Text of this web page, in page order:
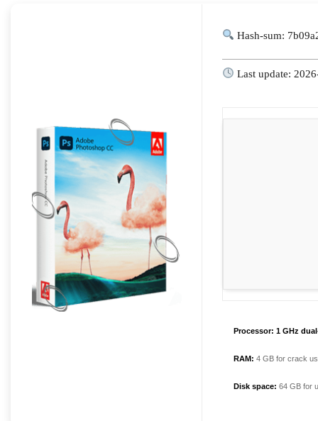
Hash-sum:
Last update:
Processor: 1 GHz
RAM: 4 GB for crack
Disk space: 64 GB for